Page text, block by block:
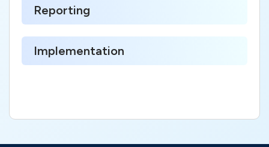
Reporting
Implementation